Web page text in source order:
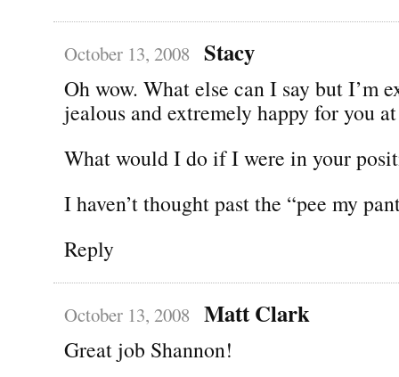
October 13, 2008 Stacy
Oh wow. What else can I say but I’m
jealous and extremely happy for you
What would I do if I were in your
I haven’t thought past the “pee my
Reply
October 13, 2008 Matt Clark
Great job Shannon!